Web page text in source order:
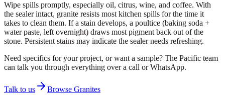
Wipe spills promptly, especially oil, citrus, wine, and coffee. With
the sealer intact, granite resists most kitchen spills for the time it
takes to clean them. If a stain develops, a poultice (baking soda +
water paste, left overnight) draws most pigment back out of the
stone. Persistent stains may indicate the sealer needs refreshing.
Need specifics for your project, or want a sample? The Pacific team
can talk you through everything over a call or WhatsApp.
Talk to us
Browse Granites